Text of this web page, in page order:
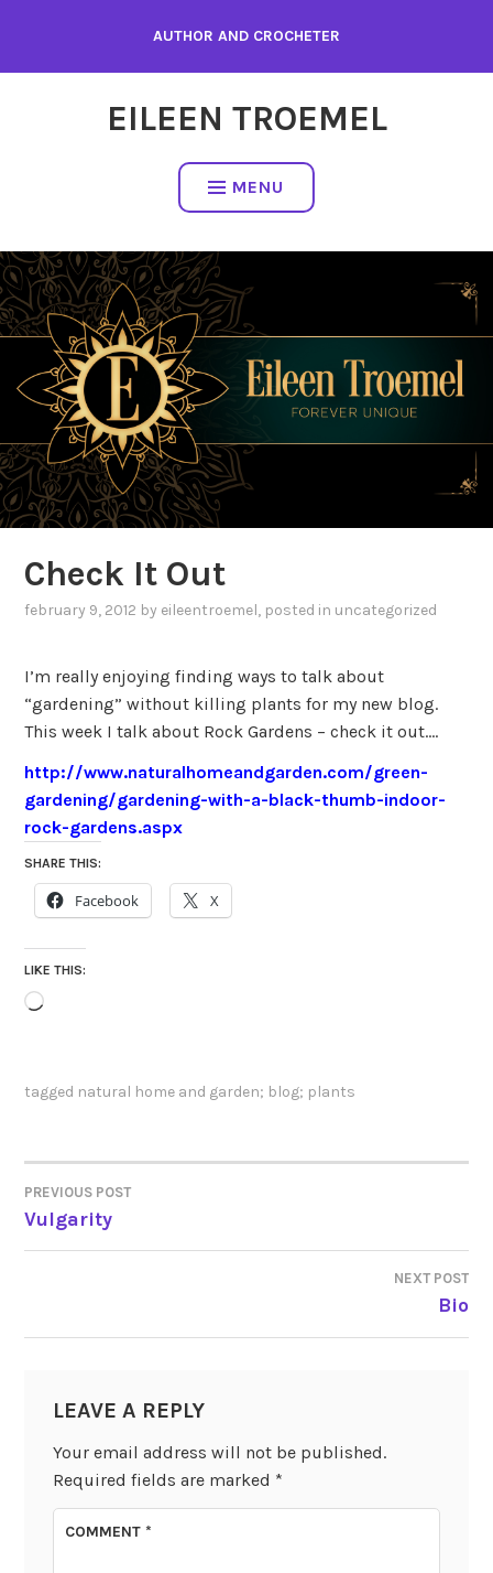
content
AUTHOR AND CROCHETER
EILEEN TROEMEL
MENU
Check It Out
february 9, 2012 by eileentroemel, posted in uncategorized
I’m really enjoying finding ways to talk about
“gardening” without killing plants for my new blog.
This week I talk about Rock Gardens – check it out….
http://www.naturalhomeandgarden.com/green-
gardening/gardening-with-a-black-thumb-indoor-
rock-gardens.aspx
SHARE THIS:
Facebook X
LIKE THIS:
Loading…
tagged natural home and garden; blog; plants
POST
NAVIGATION
PREVIOUS POST
Vulgarity
NEXT POST
Bio
LEAVE A REPLY
Your email address will not be published.
Required fields are marked *
COMMENT*